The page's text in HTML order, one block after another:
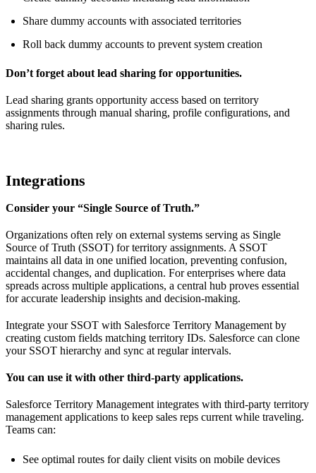
Share dummy accounts with associated territories
Roll back dummy accounts to prevent system creation
Don’t forget about lead sharing for opportunities.
Lead sharing grants opportunity access based on territory
assignments through manual sharing, profile configurations, and
sharing rules.
Integrations
Consider your “Single Source of Truth.”
Organizations often rely on external systems serving as Single
Source of Truth (SSOT) for territory assignments. A SSOT
maintains all data in one unified location, preventing confusion,
accidental changes, and duplication. For enterprises where data
spreads across multiple applications, a central hub proves essential
for accurate leadership insights and decision-making.
Integrate your SSOT with Salesforce Territory Management by
creating custom fields matching territory IDs. Salesforce can clone
your SSOT hierarchy and sync at regular intervals.
You can use it with other third-party applications.
Salesforce Territory Management integrates with third-party territory
management applications to keep sales reps current while traveling.
Teams can:
See optimal routes for daily client visits on mobile devices